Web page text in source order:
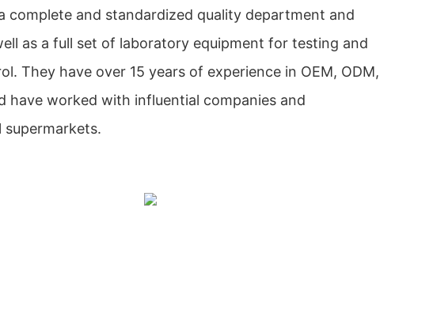
complete and standardized quality department and
as a full set of laboratory equipment for testing and
They have over 15 years of experience in OEM, ODM,
have worked with influential companies and